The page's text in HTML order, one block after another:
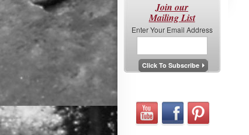
Join our
Mailing List
Enter Your Email Address